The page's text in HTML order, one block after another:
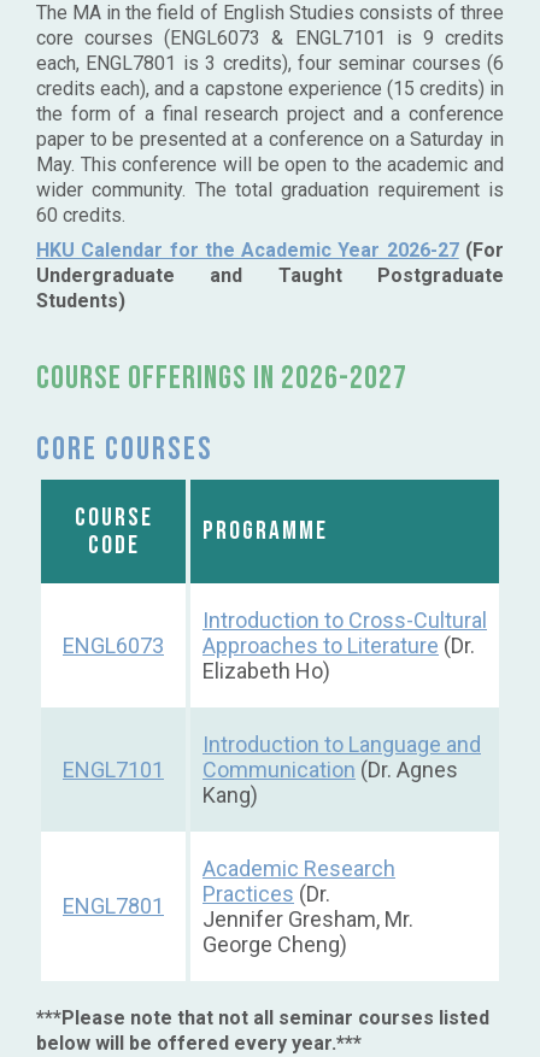
The MA in the field of English Studies consists of three
core courses (ENGL6073 & ENGL7101 is 9 credits
each, ENGL7801 is 3 credits), four seminar courses (6
credits each), and a capstone experience (15 credits) in
the form of a final research project and a conference
paper to be presented at a conference on a Saturday in
May. This conference will be open to the academic and
wider community. The total graduation requirement is
60 credits.
HKU Calendar for the Academic Year 2026-27(For
Undergraduate and Taught Postgraduate
Students)
Course OFFERINGS IN 2026-2027
Core courses
COURSE
CODE
PROGRAMME
ENGL6073
Introduction to Cross-Cultural
Approaches to Literature (Dr.
Elizabeth Ho)
ENGL7101
Introduction to Language and
Communication (Dr. Agnes
Kang)
ENGL7801
Academic Research
Practices (Dr.
Jennifer Gresham, Mr.
George Cheng)
***Please note that not all seminar courses listed
below will be offered every year.***